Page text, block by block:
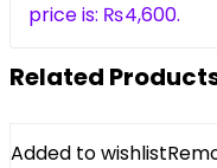
price is: ₨4,600.
Related
Added to wishlist